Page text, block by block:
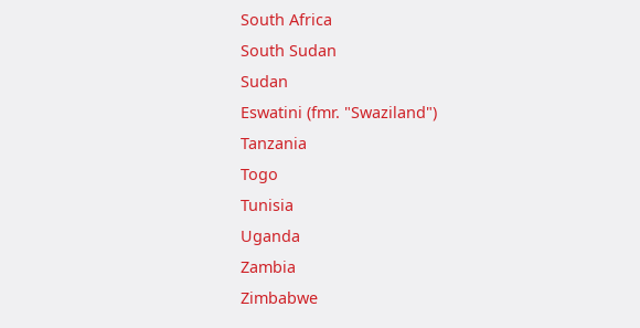
South Africa
South Sudan
Sudan
Eswatini (fmr. "Swaziland")
Tanzania
Togo
Tunisia
Uganda
Zambia
Zimbabwe